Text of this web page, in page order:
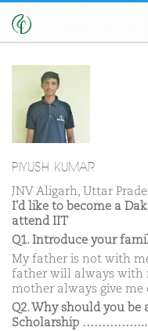
PIYUSH KUMAR
JNV Aligarh, Uttar
I'd like to become a
attend IIT
Q1. Introduce your
My father is not with
father will always with
mother always give me
Q2. Why should you be
Scholarship ……………..